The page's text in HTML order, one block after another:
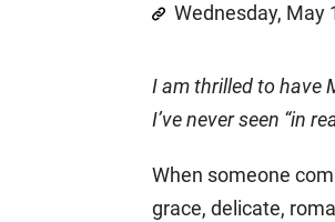
Wednesday, May
I am thrilled to have
I’ve never seen “in
When someone
grace, delicate,